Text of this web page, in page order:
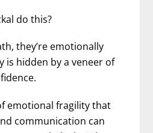
do this?
they’re emotionally
is hidden by a veneer of
emotional fragility that
communication can